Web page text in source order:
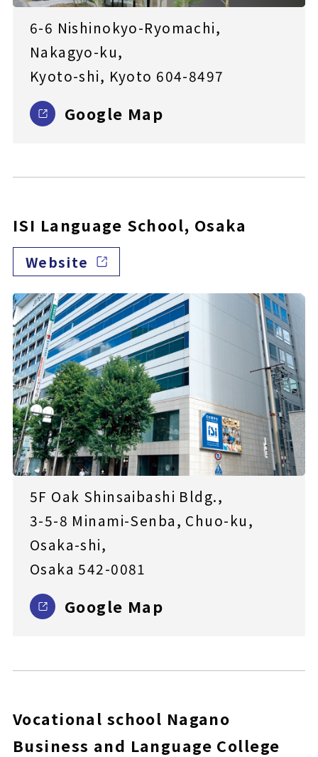
6-6 Nishinokyo-Ryomachi,
Nakagyo-ku,
Kyoto-shi, Kyoto 604-8497
Google Map
ISI Language School, Osaka
Website
5F Oak Shinsaibashi Bldg.,
3-5-8 Minami-Senba, Chuo-ku,
Osaka-shi,
Osaka 542-0081
Google Map
Vocational school Nagano
Business and Language College